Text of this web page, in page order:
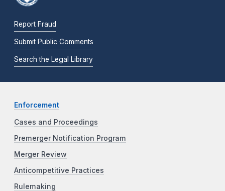
Report Fraud
Submit Public Comments
Search the Legal Library
Enforcement
Cases and Proceedings
Premerger Notification Program
Merger Review
Anticompetitive Practices
Rulemaking